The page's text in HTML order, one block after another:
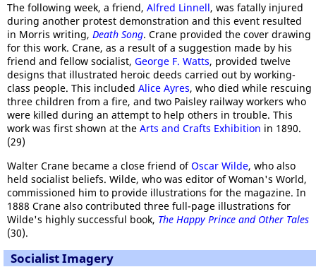
The following week, a friend, Alfred Linnell, was fatally injured
during another protest demonstration and this event resulted
in Morris writing, Death Song. Crane provided the cover drawing
for this work. Crane, as a result of a suggestion made by his
friend and fellow socialist, George F. Watts, provided twelve
designs that illustrated heroic deeds carried out by working-
class people. This included Alice Ayres, who died while rescuing
three children from a fire, and two Paisley railway workers who
were killed during an attempt to help others in trouble. This
work was first shown at the Arts and Crafts Exhibition in 1890.
(29)
Walter Crane became a close friend ofOscar Wilde, who also
held socialist beliefs. Wilde, who was editor of Woman's World,
commissioned him to provide illustrations for the magazine. In
1888 Crane also contributed three full-page illustrations for
Wilde's highly successful book, The Happy Prince and Other Tales
(30).
Socialist Imagery